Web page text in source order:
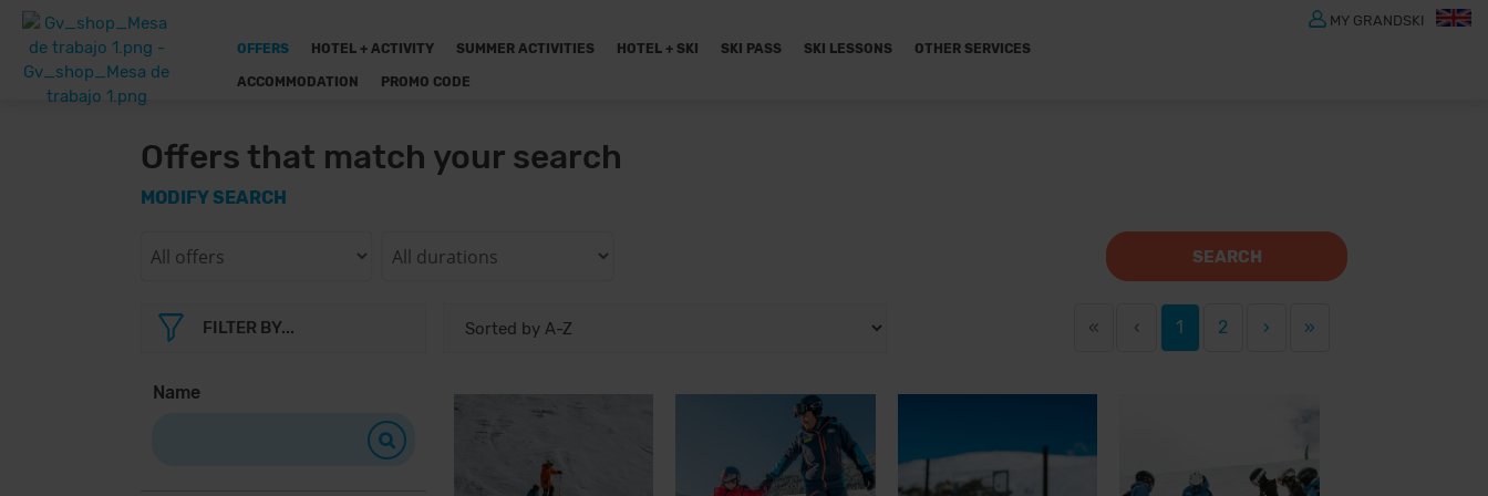
OFFERS HOTEL + ACTIVITY SUMMER ACTIVITIES HOTEL + SKI SKI PASS SKI LESSONS OTHER SERVICES
ACCOMMODATION PROMO CODE
MY GRANDSKI
Offers that match your search
MODIFY SEARCH
SEARCH
FILTER BY...
Name
« ‹ 1 2 › »